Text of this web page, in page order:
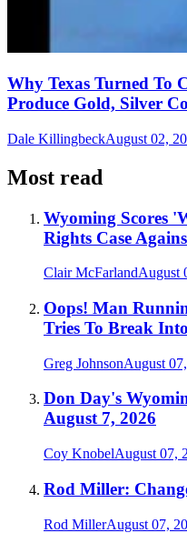
Why Texas Turned To
Produce Gold, Silver
Dale KillingbeckAugust 02,
Most read
Wyoming Scores
Rights Case
Clair McFarlandAugust
Oops! Man
Tries To Break
Greg JohnsonAugust
Don Day's
August 7, 2026
Coy KnobelAugust 07,
Rod Miller:
Rod MillerAugust 07,